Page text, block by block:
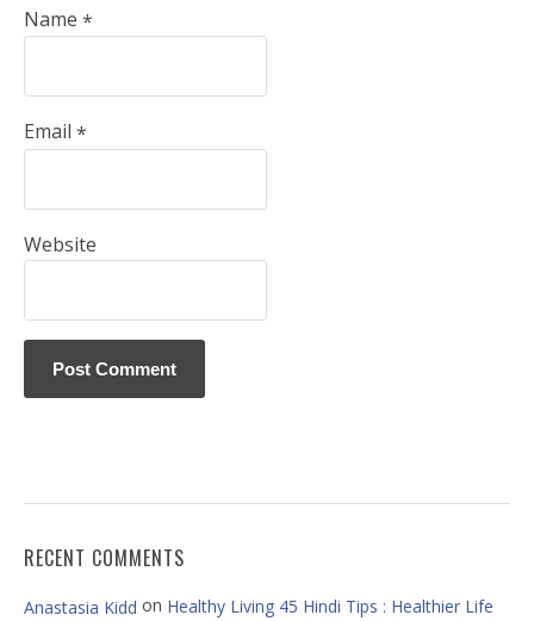
Name *
Email *
Website
RECENT COMMENTS
Anastasia Kidd on Healthy Living 45 Hindi Tips : Healthier Life